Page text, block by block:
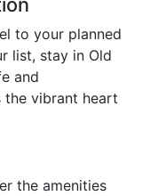
to your planned
list, stay in Old
and
the vibrant heart
the amenities